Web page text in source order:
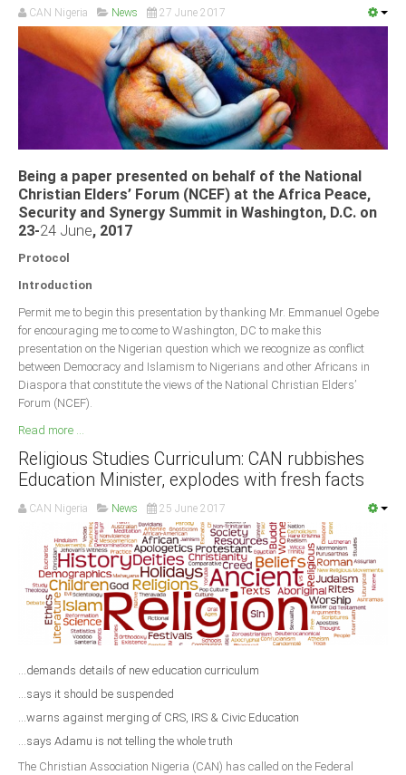
CAN Nigeria News 27 June 2017
Being a paper presented on behalf of the National
Christian Elders’ Forum (NCEF) at the Africa Peace,
Security and Synergy Summit in Washington, D.C. on
23-24 June, 2017
Protocol
Introduction
Permit me to begin this presentation by thanking Mr. Emmanuel Ogebe
for encouraging me to come to Washington, DC to make this
presentation on the Nigerian question which we recognize as conflict
between Democracy and Islamism to Nigerians and other Africans in
Diaspora that constitute the views of the National Christian Elders’
Forum (NCEF).
Read more ...
Religious Studies Curriculum: CAN rubbishes
Education Minister, explodes with fresh facts
CAN Nigeria News 25 June 2017
...demands details of new education curriculum
...says it should be suspended
...warns against merging of CRS, IRS & Civic Education
...says Adamu is not telling the whole truth
The Christian Association Nigeria (CAN) has called on the Federal